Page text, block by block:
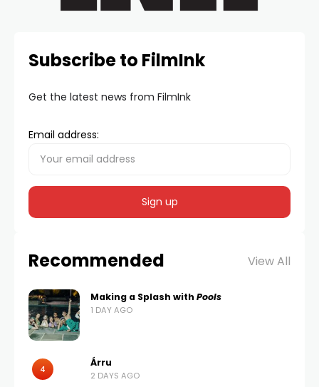
Subscribe to FilmInk
Get the latest news from FilmInk
Email address:
Recommended View All
Making a Splash with Pools
1 DAY AGO
4
Árru
2 DAYS AGO